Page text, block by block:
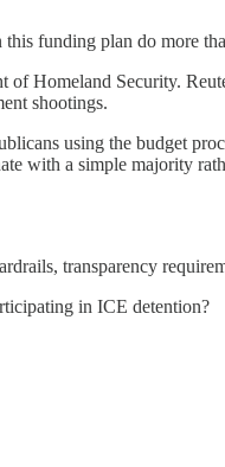
funding plan do more
Homeland Security.
shootings.
using the budget
with a simple majority
transparency
in ICE detention?